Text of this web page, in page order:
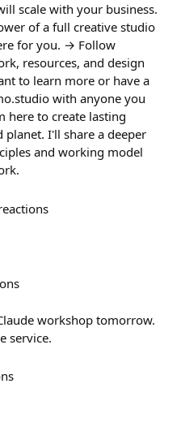
scale with your business.
of a full creative studio
for you. → Follow
resources, and design
to learn more or have a
with anyone you
here to create lasting
planet. I'll share a deeper
and working model
workshop tomorrow.
service.